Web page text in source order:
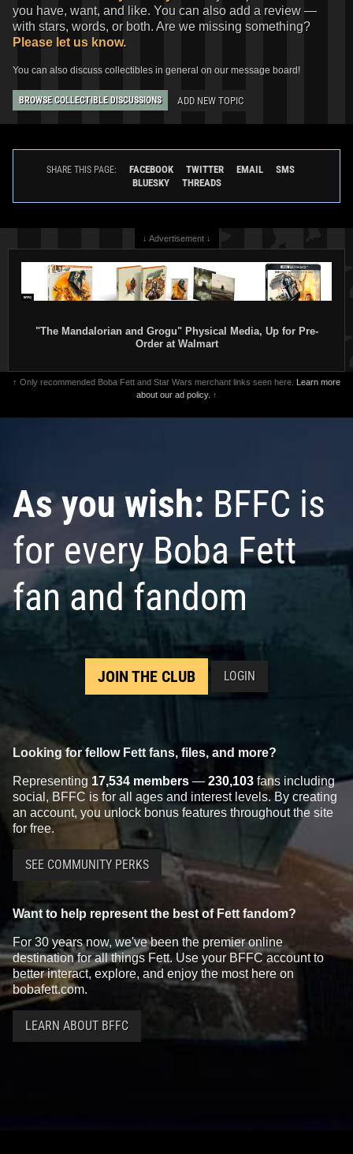
you have, want, and like. You can also add a review —
with stars, words, or both. Are we missing something?
Please let us know.
You can also discuss collectibles in general on our message board!
BROWSE COLLECTIBLE DISCUSSIONS ADD NEW TOPIC
SHARE THIS PAGE: FACEBOOK TWITTER EMAIL
SMS
BLUESKY
THREADS
↓ Advertisement ↓
"The Mandalorian and Grogu" Physical Media, Up for Pre-
Order at Walmart
↑ Only recommended Boba Fett and Star Wars merchant links seen here. Learn more
about our ad policy. ↑
As you wish: BFFC is
for every Boba Fett
fan and fandom
JOIN THE CLUB LOGIN
Looking for fellow Fett fans, files, and more?
Representing 17,534 members — 230,103 fans including
social, BFFC is for all ages and interest levels. By creating
an account, you unlock bonus features throughout the site
for free.
SEE COMMUNITY PERKS
Want to help represent the best of Fett fandom?
For 30 years now, we've been the premier online
destination for all things Fett. Use your BFFC account to
better interact, explore, and enjoy the most here on
bobafett.com.
LEARN ABOUT BFFC